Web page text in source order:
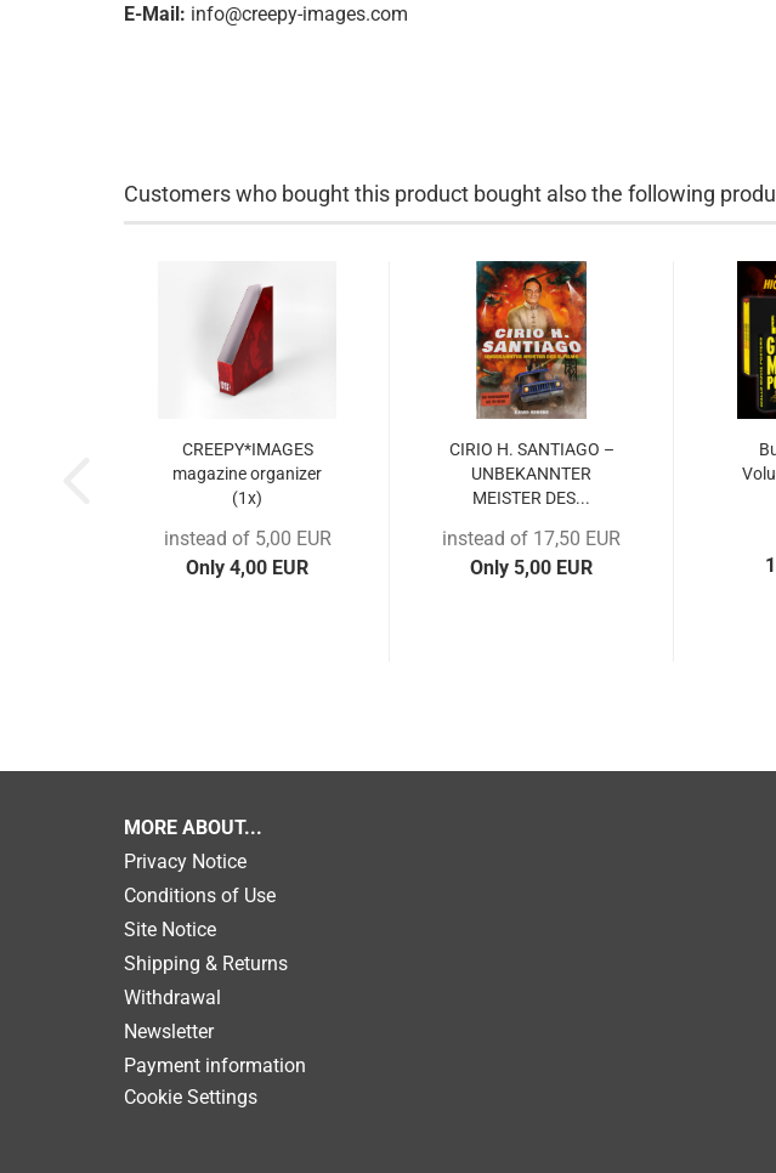
E-Mail: info@creepy-images.com
Customers who bought this product bought also the following
CREEPY*IMAGES
magazine organizer
(1x)
instead of 5,00 EUR
Only 4,00 EUR
CIRIO H. SANTIAGO –
UNBEKANNTER
MEISTER DES...
instead of 17,50 EUR
Only 5,00 EUR
MORE ABOUT...
Privacy Notice
Conditions of Use
Site Notice
Shipping & Returns
Withdrawal
Newsletter
Payment information
Cookie Settings